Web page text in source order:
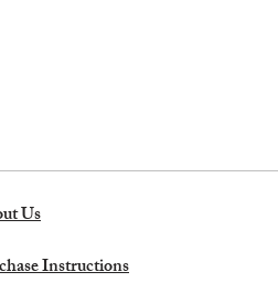
Us
Instructions